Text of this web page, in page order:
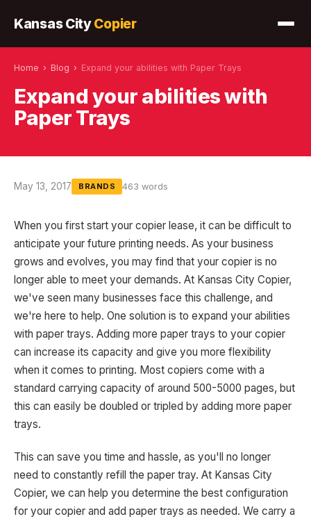
Kansas CityCopier
Home › Blog › Expand your abilities with Paper Trays
Expand your abilities with
Paper Trays
May 13, 2017 BRANDS 463 words
When you first start your copier lease, it can be difficult to
anticipate your future printing needs. As your business
grows and evolves, you may find that your copier is no
longer able to meet your demands. At Kansas City Copier,
we've seen many businesses face this challenge, and
we're here to help. One solution is to expand your abilities
with paper trays. Adding more paper trays to your copier
can increase its capacity and give you more flexibility
when it comes to printing. Most copiers come with a
standard carrying capacity of around 500-5000 pages, but
this can easily be doubled or tripled by adding more paper
trays.
This can save you time and hassle, as you'll no longer
need to constantly refill the paper tray. At Kansas City
Copier, we can help you determine the best configuration
for your copier and add paper trays as needed. We carry a